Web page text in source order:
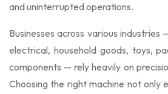
and uninterrupted operations.
Businesses across various industries
electrical, household goods, toys,
components — rely heavily on
Choosing the right machine not only